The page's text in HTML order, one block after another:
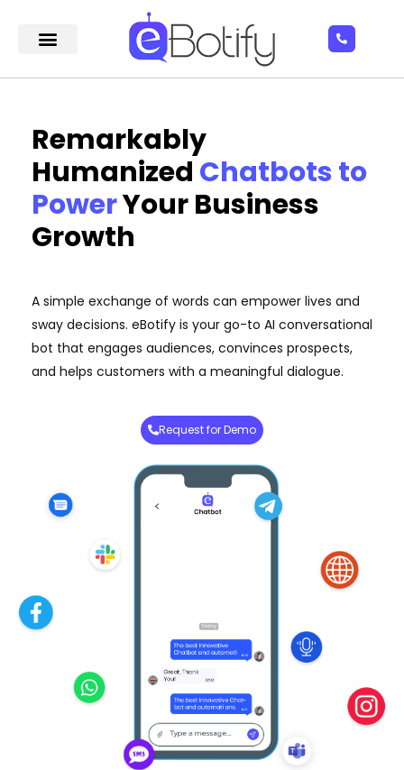
Remarkably
Humanized Chatbots to
PowerYour Business
Growth
A simple exchange of words can empower lives and
sway decisions. eBotify is your go-to AI conversational
bot that engages audiences, convinces prospects,
and helps customers with a meaningful dialogue.
Request for Demo